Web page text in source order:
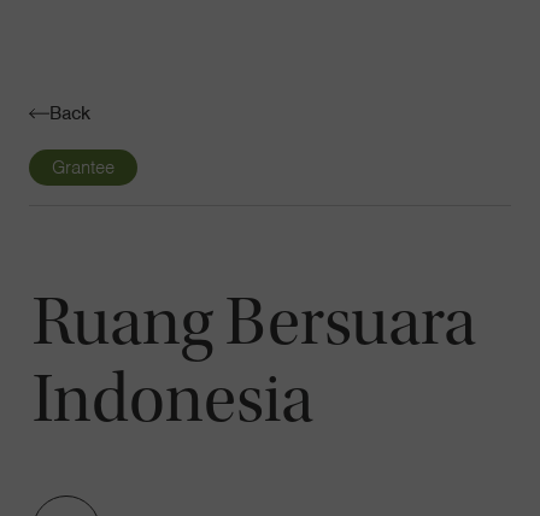
Back
Grantee
Ruang Bersuara
Indonesia